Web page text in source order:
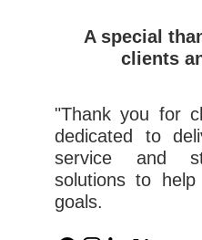
A special
clients
"Thank you for
dedicated to
service and
solutions to
goals.